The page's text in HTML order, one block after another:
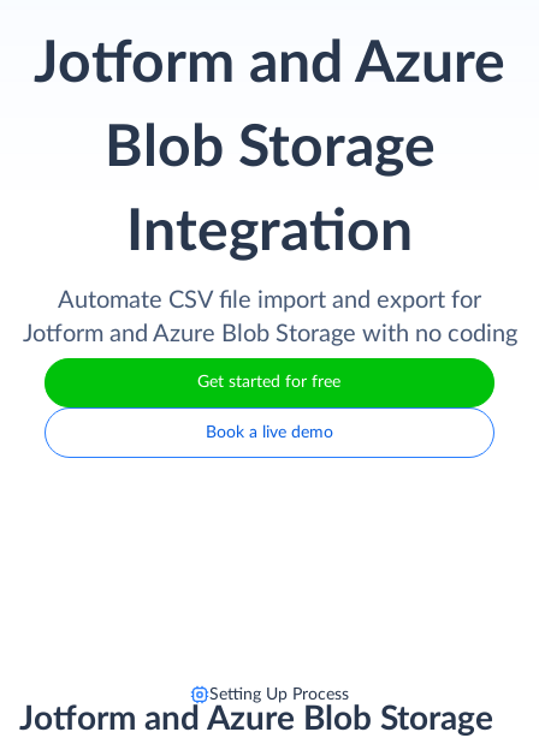
Jotform and Azure
Blob Storage
Integration
Automate CSV file import and export for
Jotform and Azure Blob Storage with no coding
Get started for free
Book a live demo
Setting Up Process
Jotform and Azure Blob Storage